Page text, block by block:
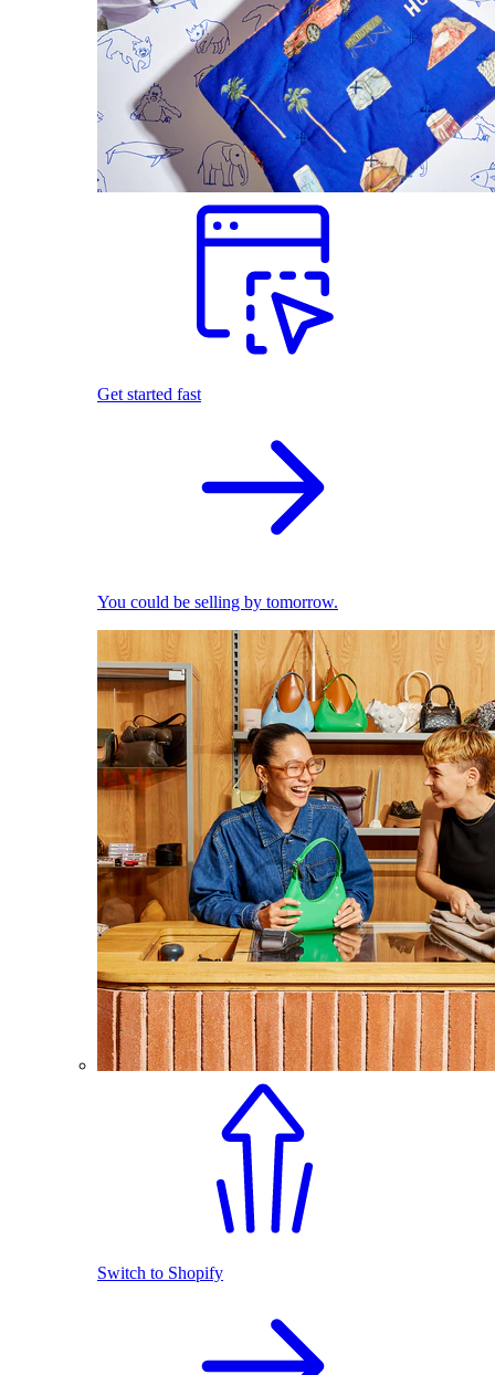
Get started fast
You could be selling by tomorrow.
Switch to Shopify